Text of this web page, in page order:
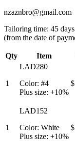
nzaznbro@gmail.com
Tailoring time: 45
(from the date of
Qty Item
1
LAD280
Color: #4
Plus size: +10%
1
LAD152
Color: White
Plus size: +10%